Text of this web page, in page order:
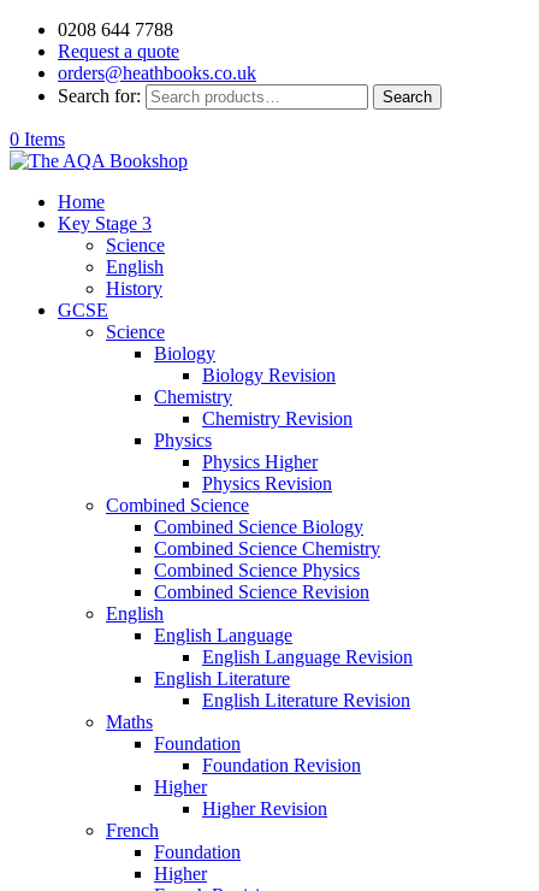
0208 644 7788
Request a quote
orders@heathbooks.co.uk
Search for:
Search
0 Items
Home
Key Stage 3
Science
English
History
GCSE
Science
Biology
Biology Revision
Chemistry
Chemistry Revision
Physics
Physics Higher
Physics Revision
Combined Science
Combined Science Biology
Combined Science Chemistry
Combined Science Physics
Combined Science Revision
English
English Language
English Language Revision
English Literature
English Literature Revision
Maths
Foundation
Foundation Revision
Higher
Higher Revision
French
Foundation
Higher